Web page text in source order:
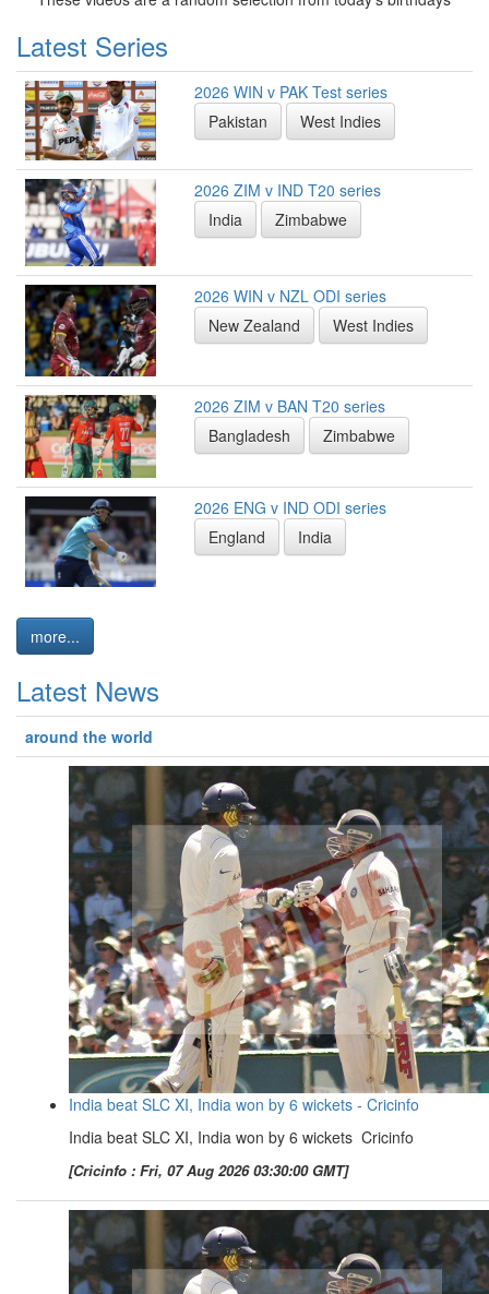
Latest Series
2026 WIN v PAK Test series
Pakistan
West Indies
2026 ZIM v IND T20 series
India
Zimbabwe
2026 WIN v NZL ODI series
New Zealand
West Indies
2026 ZIM v BAN T20 series
Bangladesh
Zimbabwe
2026 ENG v IND ODI series
England
India
more...
Latest News
around the world
India beat SLC XI, India won by 6 wickets - Cricinfo
India beat SLC XI, India won by 6 wickets Cricinfo
[Cricinfo : Fri, 07 Aug 2026 03:30:00 GMT]